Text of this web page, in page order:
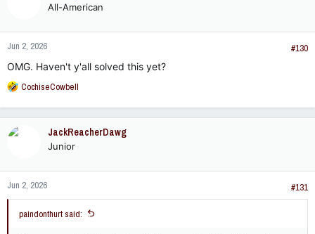
All-American
Jun 2, 2026
#130
OMG. Haven't y'all solved this yet?
R
a
n
s
:
CochiseCowbell
JackReacherDawg
Junior
Jun 2, 2026 #131
paindonthurt said: